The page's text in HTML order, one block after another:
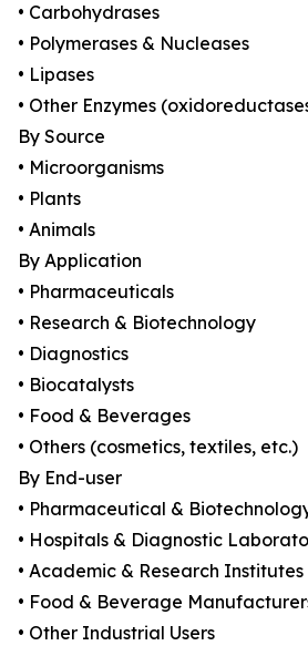
• Carbohydrases
• Polymerases & Nucleases
• Lipases
• Other Enzymes
By Source
• Microorganisms
• Plants
• Animals
By Application
• Pharmaceuticals
• Research & Biotechnology
• Diagnostics
• Biocatalysts
• Food & Beverages
• Others (cosmetics, textiles, etc.)
By End-user
• Pharmaceutical &
• Hospitals & Diagnostic
• Academic & Research Institutes
• Food & Beverage
• Other Industrial Users